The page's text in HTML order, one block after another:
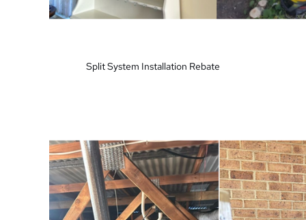
Split System Installation Rebate